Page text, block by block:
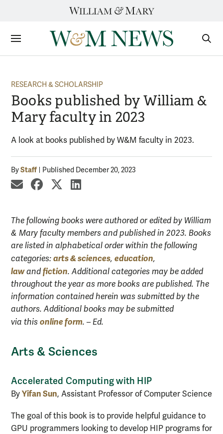
Sections
RESEARCH & SCHOLARSHIP
Books published by William &
Mary faculty in 2023
A look at books published by W&M faculty in 2023.
ByStaff Published December 20, 2023
share by email
share on Facebook
share on X
share on LinkedIn
The following books were authored or edited by William
& Mary faculty members and published in 2023. Books
are listed in alphabetical order within the following
categories: arts & sciences, education,
lawandfiction. Additional categories may be added
throughout the year as more books are published. The
information contained herein was submitted by the
authors. Additional books may be submitted
via this online form. – Ed.
Arts & Sciences
Accelerated Computing with HIP
By Yifan Sun, Assistant Professor of Computer Science
The goal of this book is to provide helpful guidance to
GPU programmers looking to develop HIP programs for